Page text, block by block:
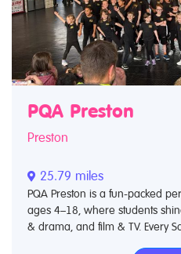
PQA Preston
Preston
25.79 miles
PQA Preston is a fun-packed
ages 4–18, where students
& drama, and film & TV. Every